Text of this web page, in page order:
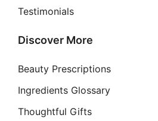
Testimonials
Discover More
Beauty Prescriptions
Ingredients Glossary
Thoughtful Gifts